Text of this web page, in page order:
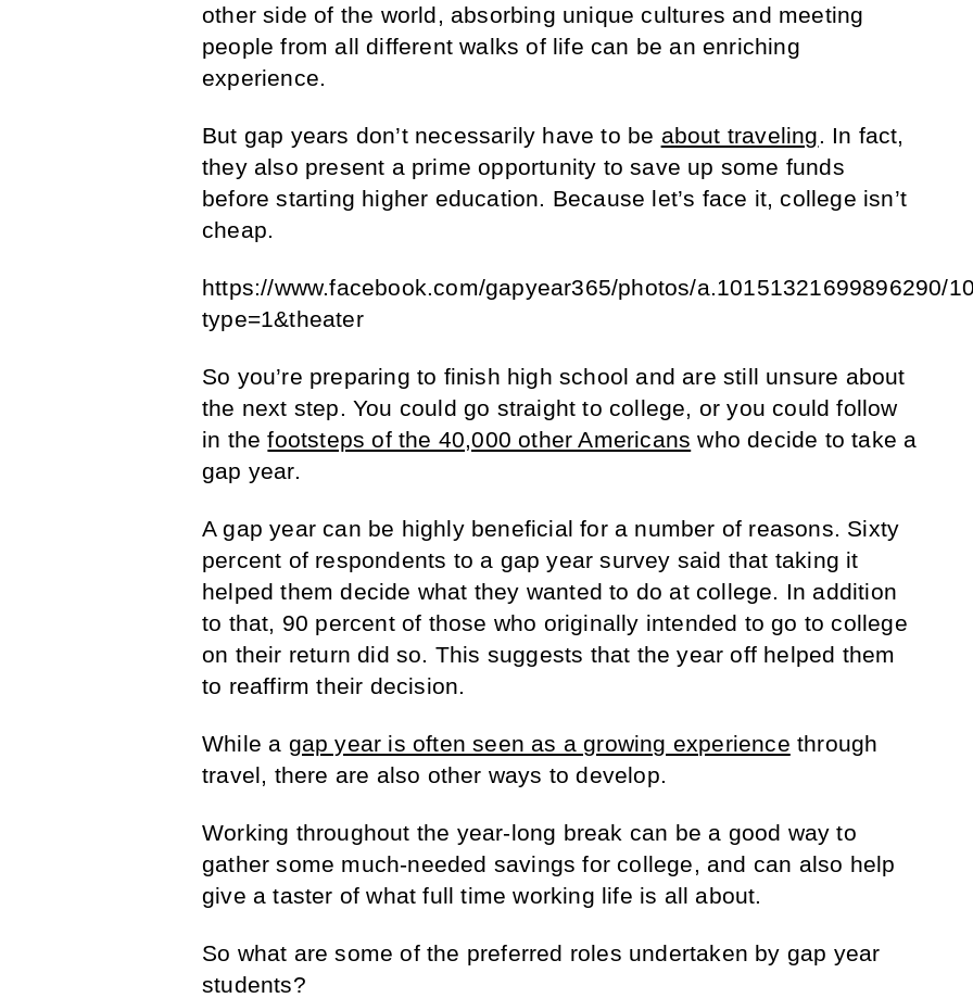
other side of the world, absorbing unique cultures and meeting
people from all different walks of life can be an enriching
experience.
But gap years don’t necessarily have to be about traveling. In fact,
they also present a prime opportunity to save up some funds
before starting higher education. Because let’s face it, college isn’t
cheap.
https://www.facebook.com/gapyear365/photos/a.10151321699896290/
type=1&theater
So you’re preparing to finish high school and are still unsure about
the next step. You could go straight to college, or you could follow
in thefootsteps of the 40,000 other Americans who decide to take a
gap year.
A gap year can be highly beneficial for a number of reasons. Sixty
percent of respondents to a gap year survey said that taking it
helped them decide what they wanted to do at college. In addition
to that, 90 percent of those who originally intended to go to college
on their return did so. This suggests that the year off helped them
to reaffirm their decision.
While a gap year is often seen as a growing experience through
travel, there are also other ways to develop.
Working throughout the year-long break can be a good way to
gather some much-needed savings for college, and can also help
give a taster of what full time working life is all about.
So what are some of the preferred roles undertaken by gap year
students?